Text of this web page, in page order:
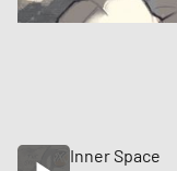
Inner Space